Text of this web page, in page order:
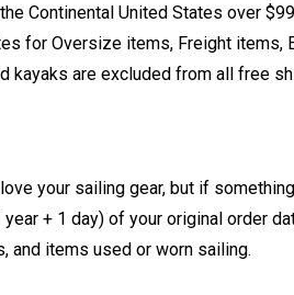
Continental United States over
for Oversize items, Freight
kayaks are excluded from all free
your sailing gear, but if
+ 1 day) of your original order
and items used or worn sailing.